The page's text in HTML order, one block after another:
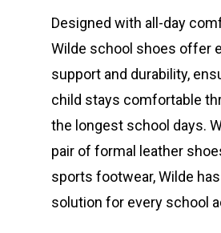
Designed with all-day
Wilde school shoes offer
support and durability,
child stays comfortable
the longest school days.
pair of formal leather
sports footwear, Wilde
solution for every school